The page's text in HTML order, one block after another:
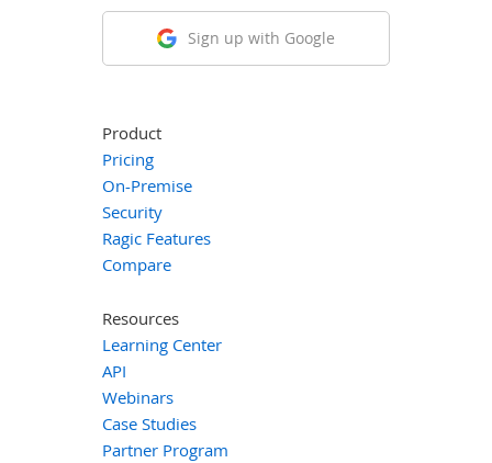
Sign up with Google
Product
Pricing
On-Premise
Security
Ragic Features
Compare
Resources
Learning Center
API
Webinars
Case Studies
Partner Program